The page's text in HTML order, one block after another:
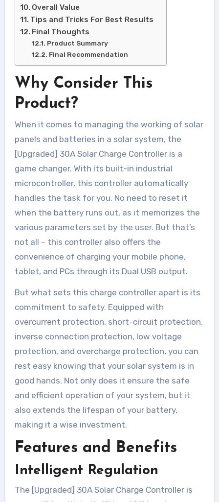
Overall Value
Tips and Tricks For Best Results
Final Thoughts
Product Summary
Final Recommendation
Why Consider This
Product?
When it comes to managing the working of solar
panels and batteries in a solar system, the
[Upgraded] 30A Solar Charge Controller is a
game changer. With its built-in industrial
microcontroller, this controller automatically
handles the task for you. No need to reset it
when the battery runs out, as it memorizes the
various parameters set by the user. But that’s
not all – this controller also offers the
convenience of charging your mobile phone,
tablet, and PCs through its Dual USB output.
But what sets this charge controller apart is its
commitment to safety. Equipped with
overcurrent protection, short-circuit protection,
inverse connection protection, low voltage
protection, and overcharge protection, you can
rest easy knowing that your solar system is in
good hands. Not only does it ensure the safe
and efficient operation of your system, but it
also extends the lifespan of your battery,
making it a wise investment.
Features and Benefits
Intelligent Regulation
The [Upgraded] 30A Solar Charge Controller is